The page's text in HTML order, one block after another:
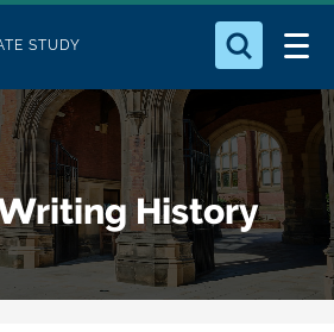
STUDY
for something
History